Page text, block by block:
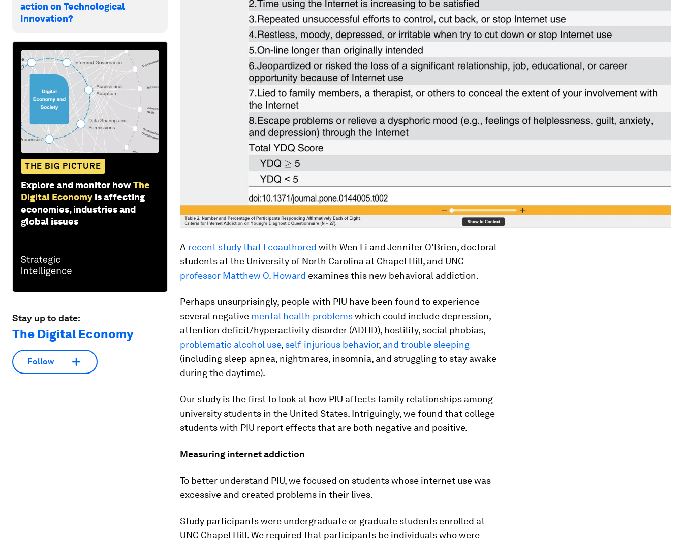
action on Technological
Innovation?
THE BIG PICTURE
Explore and monitor howThe
Digital Economy is affecting
economies, industries and
global issues
Stay up to date:
The Digital Economy
Follow
A recent study that I coauthored with Wen Li and Jennifer O’Brien, doctoral
students at the University of North Carolina at Chapel Hill, and UNC
professor Matthew O. Howard examines this new behavioral addiction.
Perhaps unsurprisingly, people with PIU have been found to experience
several negative mental health problemswhich could include depression,
attention deficit/hyperactivity disorder (ADHD), hostility, social phobias,
problematic alcohol use, self-injurious behavior, and trouble sleeping
(including sleep apnea, nightmares, insomnia, and struggling to stay awake
during the daytime).
Our study is the first to look at how PIU affects family relationships among
university students in the United States. Intriguingly, we found that college
students with PIU report effects that are both negative and positive.
Measuring internet addiction
To better understand PIU, we focused on students whose internet use was
excessive and created problems in their lives.
Study participants were undergraduate or graduate students enrolled at
UNC Chapel Hill. We required that participants be individuals who were